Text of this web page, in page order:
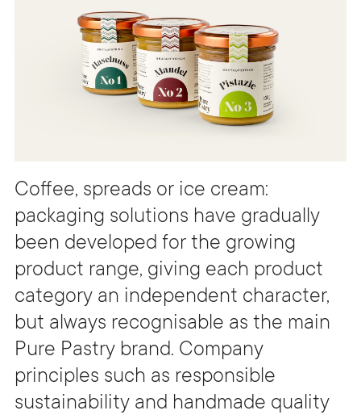
Coffee, spreads or ice cream:
packaging solutions have gradually
been developed for the growing
product range, giving each product
category an independent character,
but always recognisable as the main
Pure Pastry brand. Company
principles such as responsible
sustainability and handmade quality